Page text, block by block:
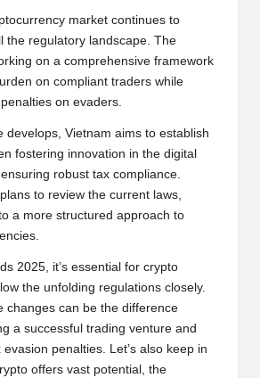
market continues to
the regulatory landscape. The
on a comprehensive framework
on compliant traders while
on evaders.
develops, Vietnam aims to establish
fostering innovation in the digital
robust tax compliance.
to review the current laws,
a more structured approach to
2025, it’s essential for crypto
the unfolding regulations closely.
changes can be the difference
a successful trading venture and
penalties. Let’s also keep in
offers vast potential, the